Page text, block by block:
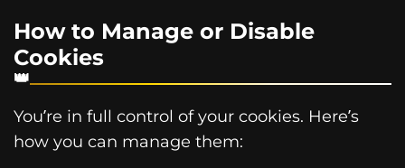
How to Manage or Disable
Cookies
You’re in full control of your cookies. Here’s
how you can manage them: